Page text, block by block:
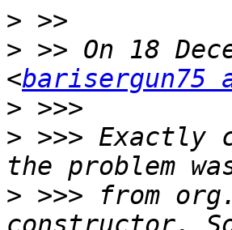
>
> >> On 18
<barisergun75
>
> >>>
> >>> from